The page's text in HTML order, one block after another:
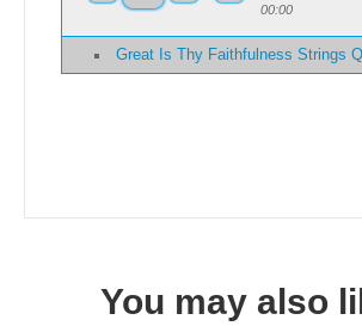
00:00
Great Is Thy Faithfulness Strings
You may also